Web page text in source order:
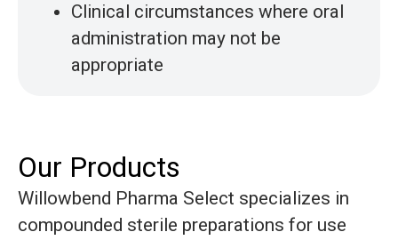
Clinical circumstances where oral
administration may not be
appropriate
Our Products
Willowbend Pharma Select specializes in
compounded sterile preparations for use